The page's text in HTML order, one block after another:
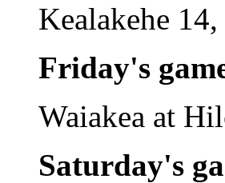
Kealakehe
Friday's
Waiakea at
Saturday's